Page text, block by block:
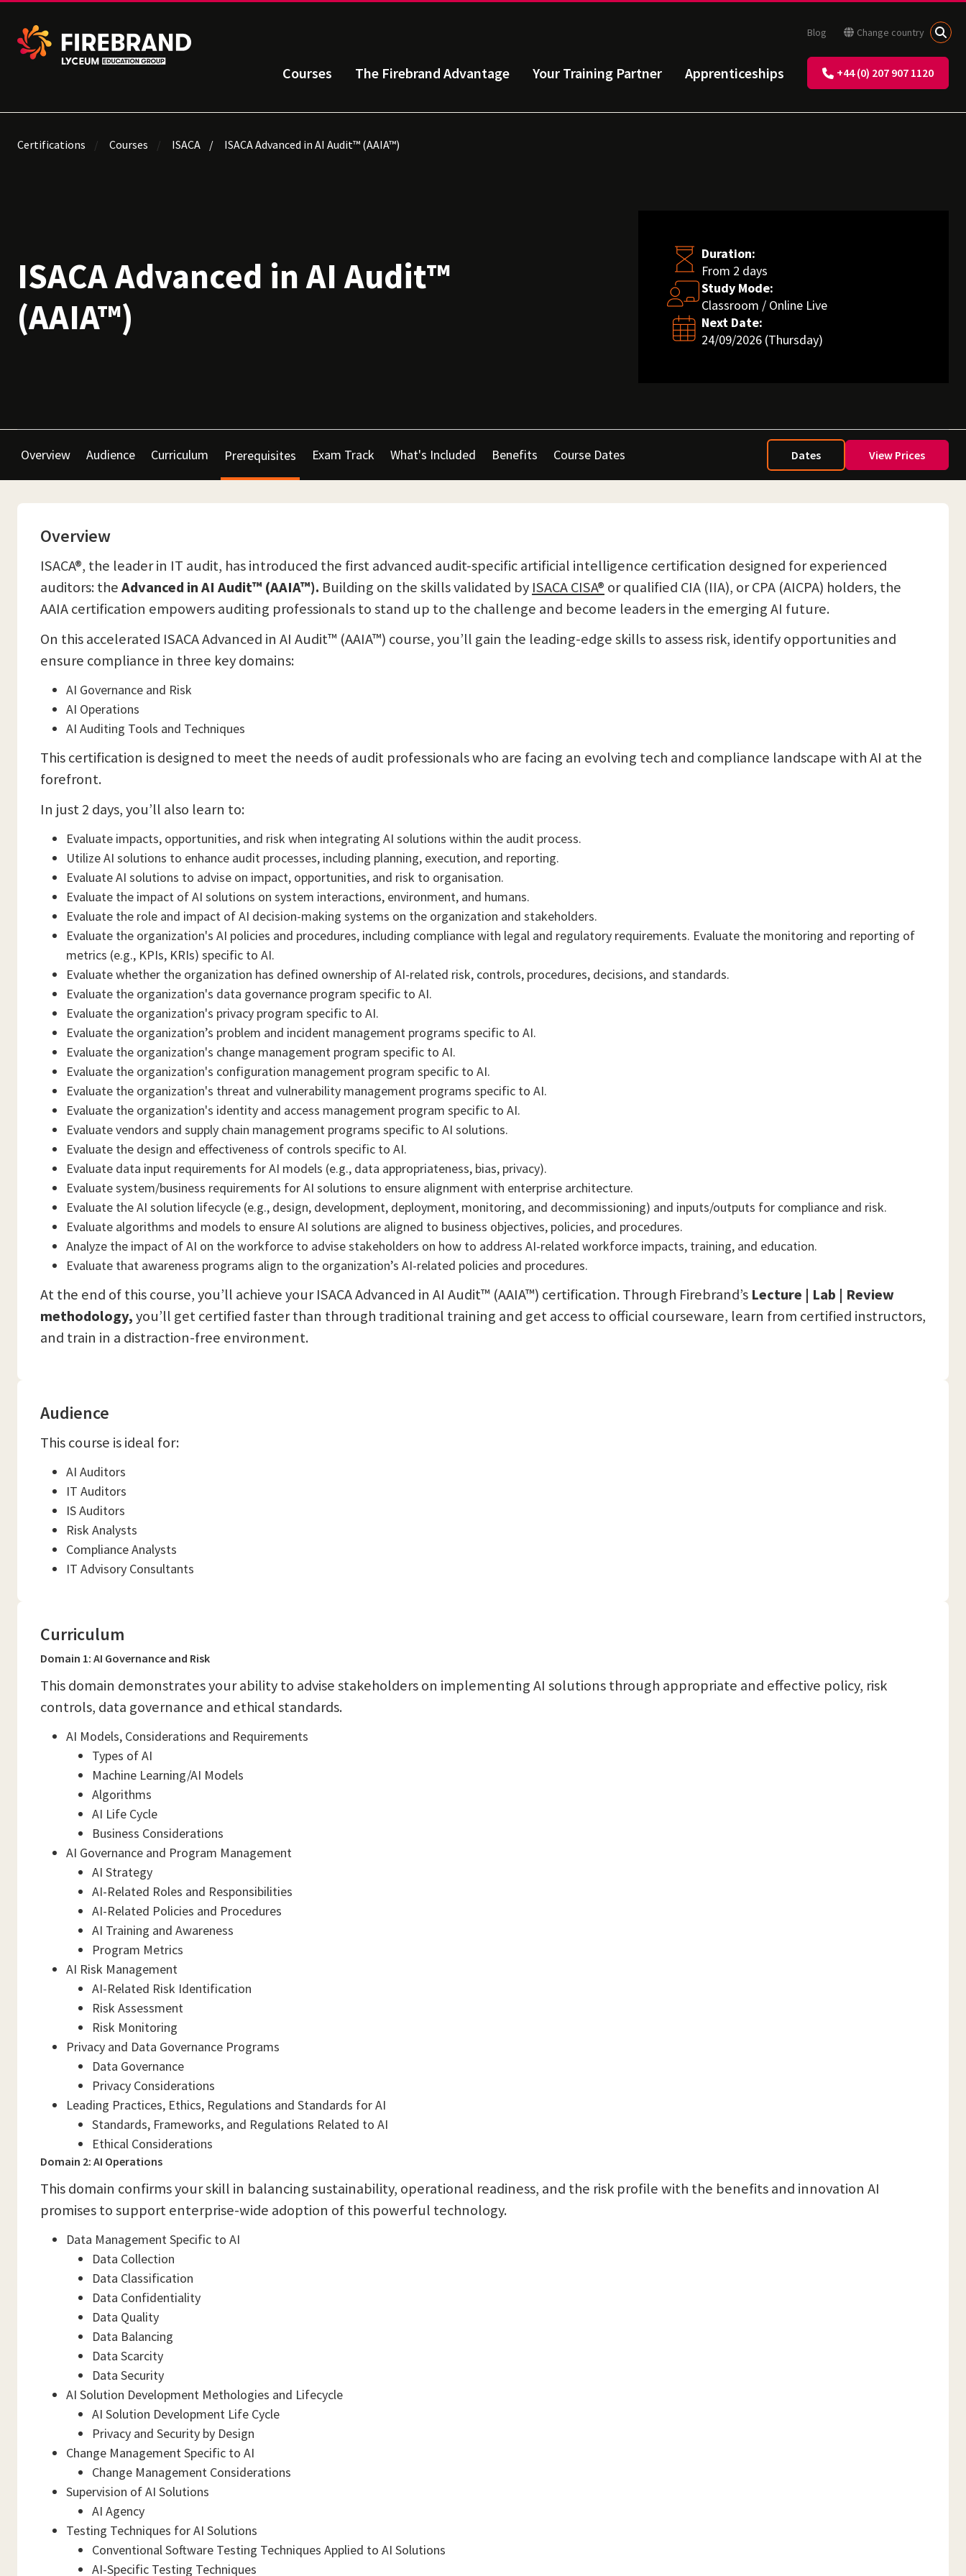
Courses The Firebrand Advantage Your Training Partner Apprenticeships +44 (0) 207 907 1120
Blog Change country
Certifications Courses ISACA ISACA Advanced in AI Audit™ (AAIA™)
ISACA Advanced in AI Audit™
(AAIA™)
Duration:
From 2 days
Study Mode:
Classroom / Online Live
Next Date:
24/09/2026 (Thursday)
Overview Audience Curriculum Prerequisites Exam Track What's Included Benefits Course Dates Dates View Prices
Overview
ISACA®, the leader in IT audit, has introduced the first advanced audit-specific artificial intelligence certification designed for experienced
auditors: theAdvanced in AI Audit™ (AAIA™). Building on the skills validated by ISACA CISA® or qualified CIA (IIA), or CPA (AICPA) holders, the
AAIA certification empowers auditing professionals to stand up to the challenge and become leaders in the emerging AI future.
On this accelerated ISACA Advanced in AI Audit™ (AAIA™) course, you’ll gain the leading-edge skills to assess risk, identify opportunities and
ensure compliance in three key domains:
AI Governance and Risk
AI Operations
AI Auditing Tools and Techniques
This certification is designed to meet the needs of audit professionals who are facing an evolving tech and compliance landscape with AI at the
forefront.
In just 2 days, you’ll also learn to:
Evaluate impacts, opportunities, and risk when integrating AI solutions within the audit process.
Utilize AI solutions to enhance audit processes, including planning, execution, and reporting.
Evaluate AI solutions to advise on impact, opportunities, and risk to organisation.
Evaluate the impact of AI solutions on system interactions, environment, and humans.
Evaluate the role and impact of AI decision-making systems on the organization and stakeholders.
Evaluate the organization's AI policies and procedures, including compliance with legal and regulatory requirements. Evaluate the monitoring and reporting of
metrics (e.g., KPIs, KRIs) specific to AI.
Evaluate whether the organization has defined ownership of AI-related risk, controls, procedures, decisions, and standards.
Evaluate the organization's data governance program specific to AI.
Evaluate the organization's privacy program specific to AI.
Evaluate the organization’s problem and incident management programs specific to AI.
Evaluate the organization's change management program specific to AI.
Evaluate the organization's configuration management program specific to AI.
Evaluate the organization's threat and vulnerability management programs specific to AI.
Evaluate the organization's identity and access management program specific to AI.
Evaluate vendors and supply chain management programs specific to AI solutions.
Evaluate the design and effectiveness of controls specific to AI.
Evaluate data input requirements for AI models (e.g., data appropriateness, bias, privacy).
Evaluate system/business requirements for AI solutions to ensure alignment with enterprise architecture.
Evaluate the AI solution lifecycle (e.g., design, development, deployment, monitoring, and decommissioning) and inputs/outputs for compliance and risk.
Evaluate algorithms and models to ensure AI solutions are aligned to business objectives, policies, and procedures.
Analyze the impact of AI on the workforce to advise stakeholders on how to address AI-related workforce impacts, training, and education.
Evaluate that awareness programs align to the organization’s AI-related policies and procedures.
At the end of this course, you’ll achieve your ISACA Advanced in AI Audit™ (AAIA™) certification. Through Firebrand’s Lecture | Lab | Review
methodology,you’ll get certified faster than through traditional training and get access to official courseware, learn from certified instructors,
and train in a distraction-free environment.
Audience
This course is ideal for:
AI Auditors
IT Auditors
IS Auditors
Risk Analysts
Compliance Analysts
IT Advisory Consultants
Curriculum
Domain 1: AI Governance and Risk
This domain demonstrates your ability to advise stakeholders on implementing AI solutions through appropriate and effective policy, risk
controls, data governance and ethical standards.
AI Models, Considerations and Requirements
Types of AI
Machine Learning/AI Models
Algorithms
AI Life Cycle
Business Considerations
AI Governance and Program Management
AI Strategy
AI-Related Roles and Responsibilities
AI-Related Policies and Procedures
AI Training and Awareness
Program Metrics
AI Risk Management
AI-Related Risk Identification
Risk Assessment
Risk Monitoring
Privacy and Data Governance Programs
Data Governance
Privacy Considerations
Leading Practices, Ethics, Regulations and Standards for AI
Standards, Frameworks, and Regulations Related to AI
Ethical Considerations
Domain 2: AI Operations
This domain confirms your skill in balancing sustainability, operational readiness, and the risk profile with the benefits and innovation AI
promises to support enterprise-wide adoption of this powerful technology.
Data Management Specific to AI
Data Collection
Data Classification
Data Confidentiality
Data Quality
Data Balancing
Data Scarcity
Data Security
AI Solution Development Methologies and Lifecycle
AI Solution Development Life Cycle
Privacy and Security by Design
Change Management Specific to AI
Change Management Considerations
Supervision of AI Solutions
AI Agency
Testing Techniques for AI Solutions
Conventional Software Testing Techniques Applied to AI Solutions
AI-Specific Testing Techniques